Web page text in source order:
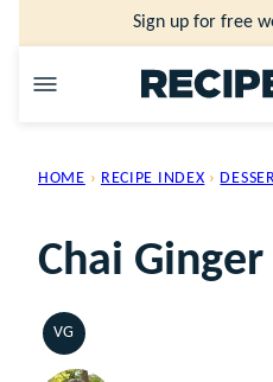
to
content
Sign up for free
HOME › RECIPE INDEX ›
Chai
VGVEGETARIAN